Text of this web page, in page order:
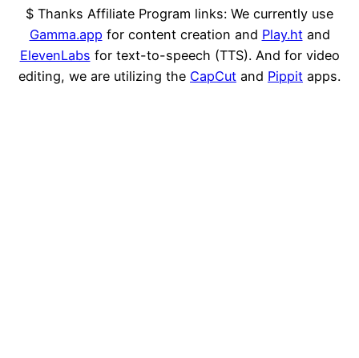
$ Thanks Affiliate Program links: We currently use
Gamma.app for content creation and Play.htand
ElevenLabs for text-to-speech (TTS). And for video
editing, we are utilizing the CapCut and Pippit apps.